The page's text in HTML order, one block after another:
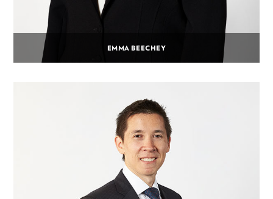
EMMA BEECHEY